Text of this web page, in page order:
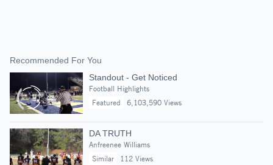
Recommended For You
Standout - Get Noticed
Football Highlights
Featured
6,103,590 Views
DA TRUTH
Anfreenee Williams
Similar
112 Views